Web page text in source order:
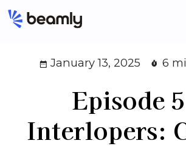
January 13, 2025 6
Episode
Interlopers: